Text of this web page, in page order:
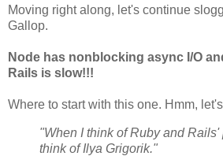
Moving right along, let's continue
Gallop.
Node has nonblocking async I/O
Rails is slow!!!
Where to start with this one. Hmm,
"When I think of Ruby and Rails'
think of Ilya Grigorik."